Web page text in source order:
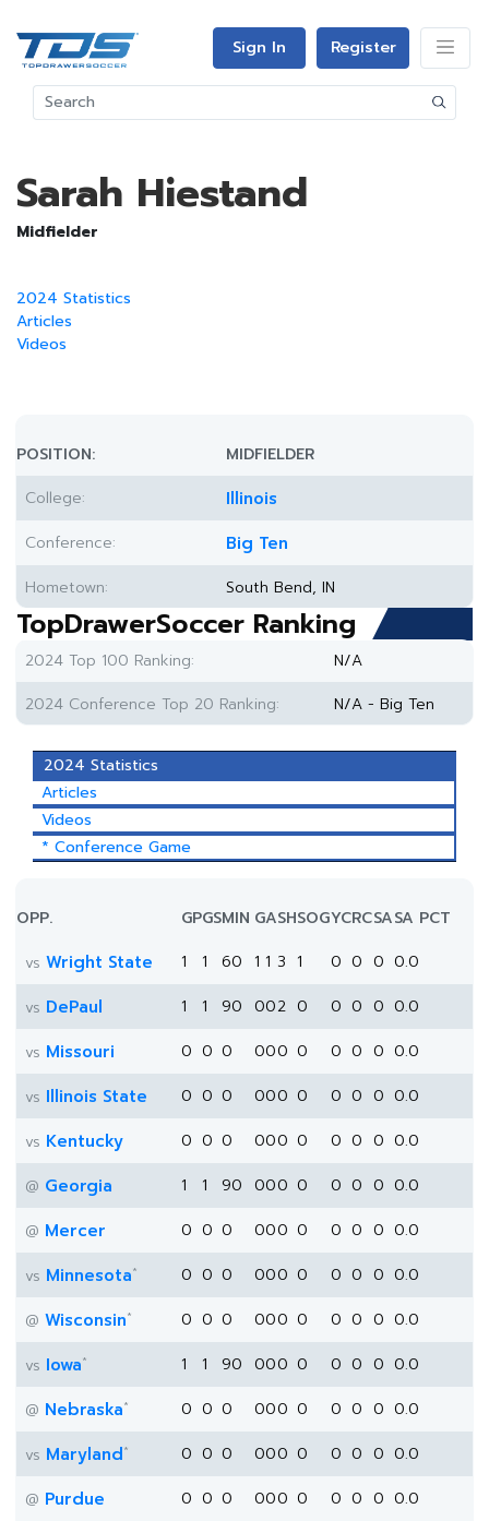
Sign In Register
Sarah Hiestand
Midfielder
2024 Statistics
Articles
Videos
POSITION:
MIDFIELDER
College:
Illinois
Conference: Big Ten
Hometown: South Bend, IN
TopDrawerSoccer Ranking
2024 Top 100 Ranking:
N/A
2024 Conference Top 20 Ranking:
N/A - Big Ten
2024 Statistics
Articles
Videos
* Conference Game
OPP. GPGSMIN GASHSOGYCRCSASA PCT
vs Wright State 1 1 60 1 1 3 1 0 0 0 0.0
vs DePaul 1 1 90 002 0 0 0 0 0.0
vs Missouri 0 0 0 000 0 0 0 0 0.0
vs Illinois State 0 0 0 000 0 0 0 0 0.0
vs Kentucky 0 0 0 000 0 0 0 0 0.0
@ Georgia 1 1 90 000 0 0 0 0 0.0
@ Mercer 0 0 0 000 0 0 0 0 0.0
vs Minnesota* 0 0 0 000 0 0 0 0 0.0
@ Wisconsin* 0 0 0 000 0 0 0 0 0.0
vs Iowa* 1 1 90 000 0 0 0 0 0.0
@ Nebraska* 0 0 0 000 0 0 0 0 0.0
vs Maryland* 0 0 0 000 0 0 0 0 0.0
@ Purdue 0 0 0 000 0 0 0 0 0.0